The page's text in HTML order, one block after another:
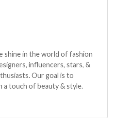
shine in the world of fashion
influencers, stars, &
Our goal is to
a touch of beauty & style.